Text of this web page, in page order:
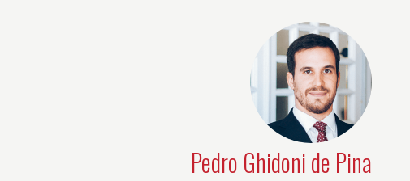
Pedro Ghidoni de Pina